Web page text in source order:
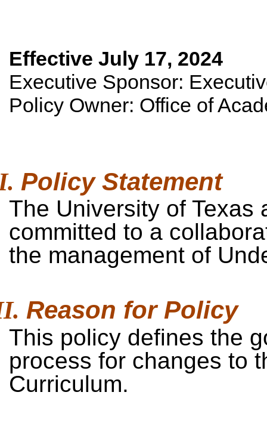
Effective July 17, 2024
Executive Sponsor:
Policy Owner: Office of
Policy Statement
The University of Texas
committed to a
the management of
Reason for Policy
This policy defines the
process for changes to
Curriculum.